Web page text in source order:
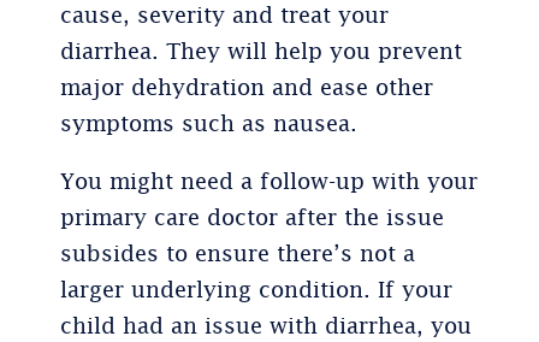
cause, severity and treat your
diarrhea. They will help you prevent
major dehydration and ease other
symptoms such as nausea.
You might need a follow-up with your
primary care doctor after the issue
subsides to ensure there’s not a
larger underlying condition. If your
child had an issue with diarrhea, you